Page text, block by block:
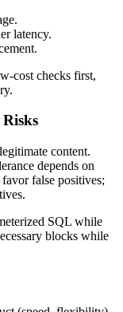
latency.
checks first,
Risks
content.
depends on
false positives;
SQL while
blocks while